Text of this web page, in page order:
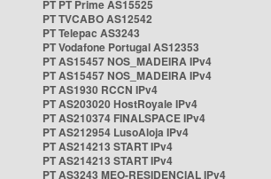
PT PT Prime AS15525
PT TVCABO AS12542
PT Telepac AS3243
PT Vodafone Portugal AS12353
PT AS15457 NOS_MADEIRA IPv4
PT AS15457 NOS_MADEIRA IPv4
PT AS1930 RCCN IPv4
PT AS203020 HostRoyale IPv4
PT AS210374 FINALSPACE IPv4
PT AS212954 LusoAloja IPv4
PT AS214213 START IPv4
PT AS214213 START IPv4
PT AS3243 MEO-RESIDENCIAL IPv4